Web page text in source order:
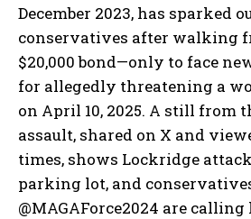
December 2023, has sparked
conservatives after walking
$20,000 bond—only to face
for allegedly threatening a
on April 10, 2025. A still from
assault, shared on X and
times, shows Lockridge
parking lot, and
@MAGAForce2024 are